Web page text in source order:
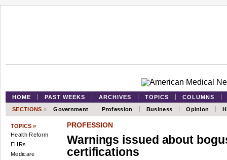
HOME PAST WEEKS ARCHIVES TOPICS
COLUMNS
SECTIONS » Government Profession Business Opinion
TOPICS »
Health Reform
EHRs
Medicare
PROFESSION
Warnings issued about
certifications